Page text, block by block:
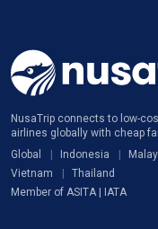
NusaTrip connects to low-
airlines globally with cheap
Global
Indonesia
Vietnam
Thailand
Member of ASITA | IATA